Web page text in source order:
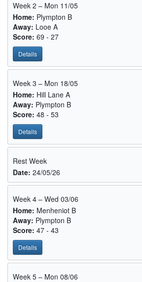
Week 2 – Mon 11/05
Home: Plympton B
Away: Looe A
Score: 69 - 27
Details
Week 3 – Mon 18/05
Home: Hill Lane A
Away: Plympton B
Score: 48 - 53
Details
Rest Week
Date: 24/05/26
Week 4 – Wed 03/06
Home: Menheniot B
Away: Plympton B
Score: 47 - 43
Details
Week 5 – Mon 08/06